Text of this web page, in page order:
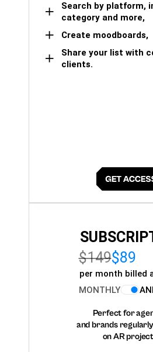
Search by platform,
category and more,
Create moodboards,
Share your list with
clients.
$149$89
per month billed
MONTHLY
Perfect for
and brands
on AR